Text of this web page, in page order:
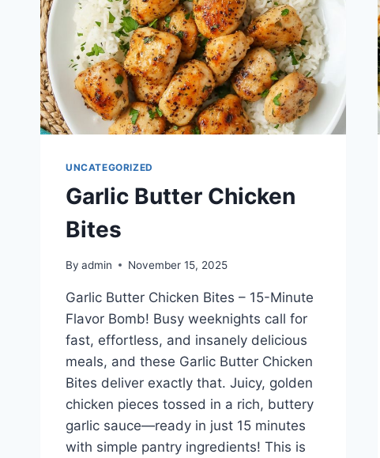
UNCATEGORIZED
Garlic Butter Chicken
Bites
By admin November 15, 2025
Garlic Butter Chicken Bites – 15-Minute
Flavor Bomb! Busy weeknights call for
fast, effortless, and insanely delicious
meals, and these Garlic Butter Chicken
Bites deliver exactly that. Juicy, golden
chicken pieces tossed in a rich, buttery
garlic sauce—ready in just 15 minutes
with simple pantry ingredients! This is